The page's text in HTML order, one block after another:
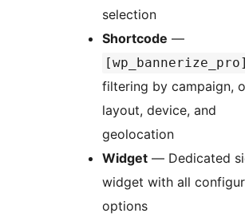
selection
Shortcode —
[wp_bannerize_pro]
filtering by campaign,
layout, device, and
geolocation
Widget — Dedicated
widget with all
options